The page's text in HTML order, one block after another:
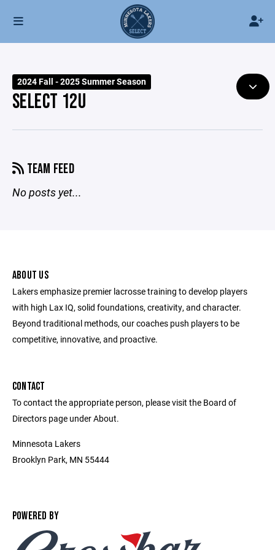
2024 Fall - 2025 Summer Season
SELECT 12U
TEAM FEED
No posts yet...
ABOUT US
Lakers emphasize premier lacrosse training to develop players
with high Lax IQ, solid foundations, creativity, and character.
Beyond traditional methods, our coaches push players to be
competitive, innovative, and proactive.
CONTACT
To contact the appropriate person, please visit the Board of
Directors page under About.
Minnesota Lakers
Brooklyn Park, MN 55444
POWERED BY